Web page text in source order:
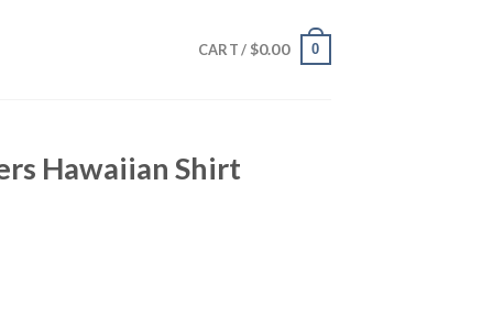
CART / $0.00 0
Hawaiian Shirt